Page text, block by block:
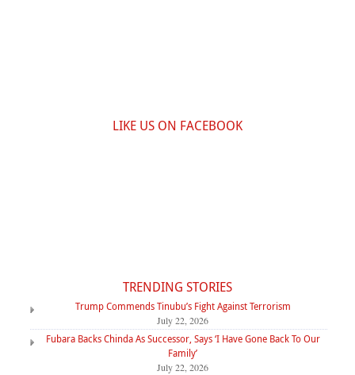
LIKE US ON FACEBOOK
TRENDING STORIES
Trump Commends Tinubu’s Fight Against Terrorism
July 22, 2026
Fubara Backs Chinda As Successor, Says ‘I Have Gone Back To Our
Family’
July 22, 2026